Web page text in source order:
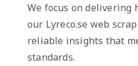
We focus on delivering
our Lyreco.se web
reliable insights that
standards.